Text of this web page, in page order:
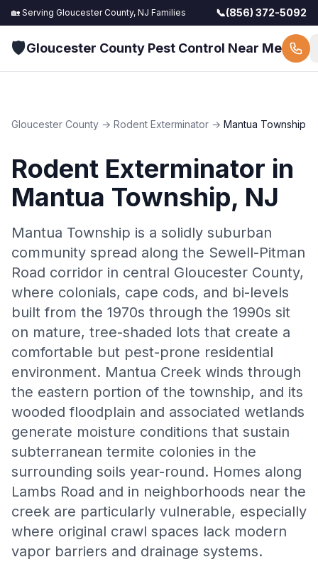
🏡 Serving Gloucester County, NJ Families 📞(856) 372-5092
🛡️Gloucester County Pest Control Near Me
Gloucester County → Rodent Exterminator → Mantua Township
Rodent Exterminator in
Mantua Township, NJ
Mantua Township is a solidly suburban
community spread along the Sewell-Pitman
Road corridor in central Gloucester County,
where colonials, cape cods, and bi-levels
built from the 1970s through the 1990s sit
on mature, tree-shaded lots that create a
comfortable but pest-prone residential
environment. Mantua Creek winds through
the eastern portion of the township, and its
wooded floodplain and associated wetlands
generate moisture conditions that sustain
subterranean termite colonies in the
surrounding soils year-round. Homes along
Lambs Road and in neighborhoods near the
creek are particularly vulnerable, especially
where original crawl spaces lack modern
vapor barriers and drainage systems.